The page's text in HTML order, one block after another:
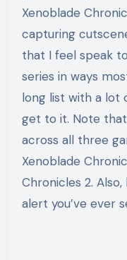
Xenoblade
capturing
that I feel speak
series in ways
long list with a lot
get to it. Note
across all three
Xenoblade
Chronicles 2.
alert you’ve ever